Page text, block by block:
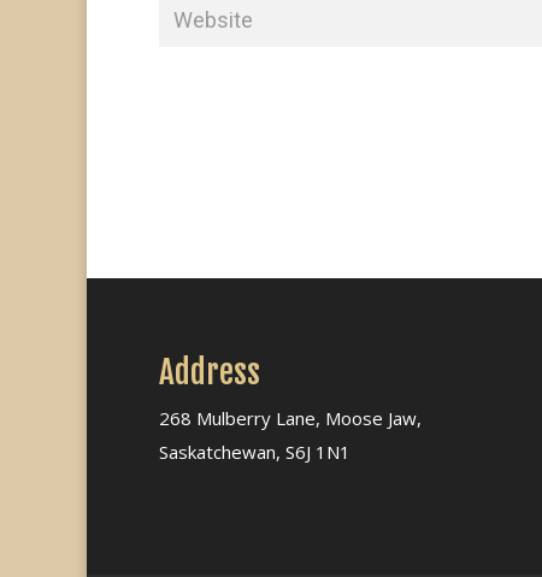
Address
268 Mulberry Lane, Moose Jaw,
Saskatchewan, S6J 1N1